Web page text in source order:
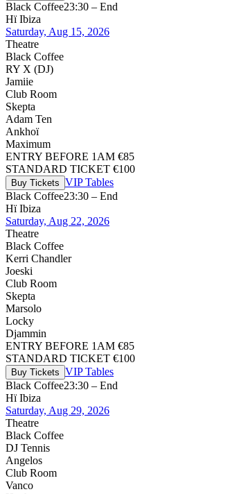
Black Coffee23:30 – End
Hï Ibiza
Saturday, Aug 15, 2026
Theatre
Black Coffee
RY X (DJ)
Jamiie
Club Room
Skepta
Adam Ten
Ankhoï
Maximum
ENTRY BEFORE 1AM €85
STANDARD TICKET €100
Buy Tickets VIP Tables
Black Coffee23:30 – End
Hï Ibiza
Saturday, Aug 22, 2026
Theatre
Black Coffee
Kerri Chandler
Joeski
Club Room
Skepta
Marsolo
Locky
Djammin
ENTRY BEFORE 1AM €85
STANDARD TICKET €100
Buy Tickets VIP Tables
Black Coffee23:30 – End
Hï Ibiza
Saturday, Aug 29, 2026
Theatre
Black Coffee
DJ Tennis
Angelos
Club Room
Vanco